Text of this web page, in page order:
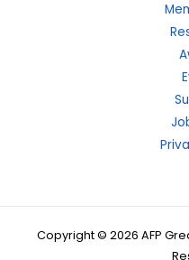
Copyright © 2026 AFP